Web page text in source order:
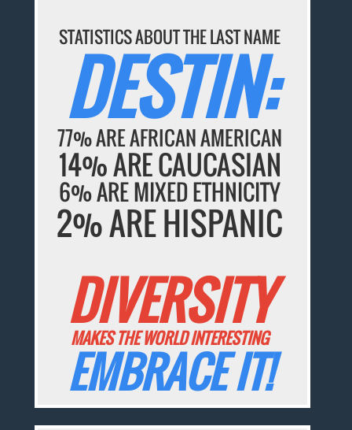
STATISTICS ABOUT THE LAST NAME
DESTIN:
77% ARE AFRICAN AMERICAN
14% ARE CAUCASIAN
6% ARE MIXED ETHNICITY
2% ARE HISPANIC
DIVERSITY
MAKES THE WORLD INTERESTING
EMBRACE IT!